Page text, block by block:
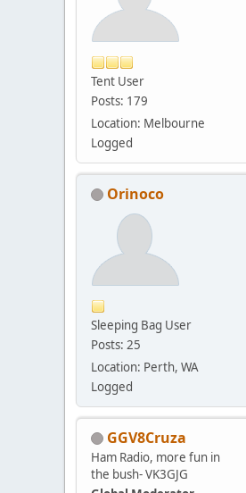
Tent User
Posts: 179
Location: Melbourne
Logged
Orinoco
Sleeping Bag User
Posts: 25
Location: Perth, WA
Logged
GGV8Cruza
Ham Radio, more fun in
the bush- VK3GJG